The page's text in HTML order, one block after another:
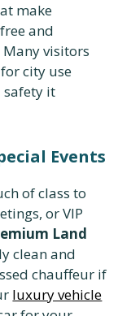
make
and
Many visitors
city use
safety it
Events
of class to
or VIP
Land
clean and
chauffeur if
luxury vehicle